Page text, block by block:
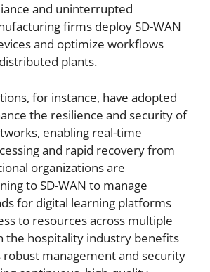
and uninterrupted
firms deploy SD-WAN
and optimize workflows
plants.
for instance, have adopted
the resilience and security of
enabling real-time
and rapid recovery from
organizations are
to SD-WAN to manage
for digital learning platforms
to resources across multiple
the hospitality industry benefits
robust management and security